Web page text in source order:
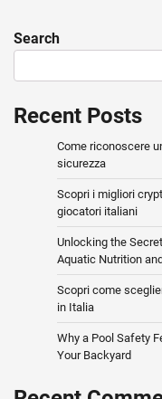
Search
Recent Posts
Come riconoscere
sicurezza
Scopri i migliori
giocatori italiani
Unlocking the
Aquatic Nutrition
Scopri come
in Italia
Why a Pool Safety
Your Backyard